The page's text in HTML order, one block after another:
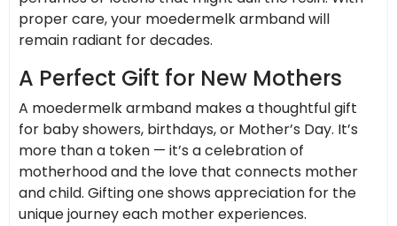
proper care, your moedermelk armband will
remain radiant for decades.
A Perfect Gift for New Mothers
A moedermelk armband makes a thoughtful gift
for baby showers, birthdays, or Mother’s Day. It’s
more than a token — it’s a celebration of
motherhood and the love that connects mother
and child. Gifting one shows appreciation for the
unique journey each mother experiences.